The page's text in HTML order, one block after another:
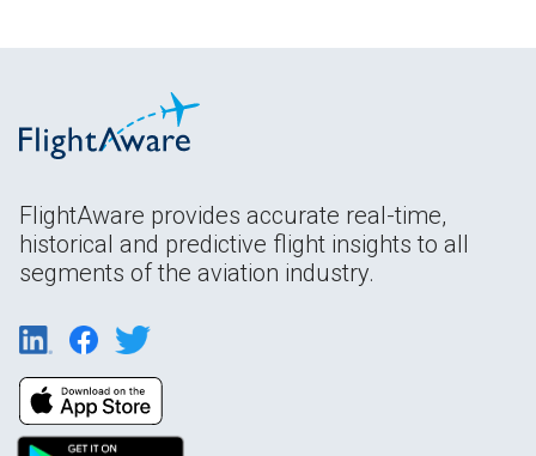
FlightAware provides accurate real-time,
historical and predictive flight insights to all
segments of the aviation industry.